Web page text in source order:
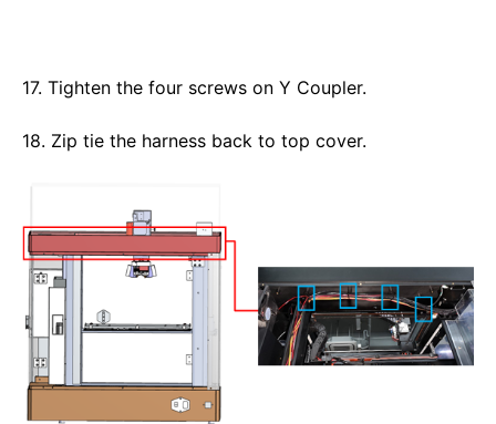
17. Tighten the four screws on Y Coupler.
18. Zip tie the harness back to top cover.